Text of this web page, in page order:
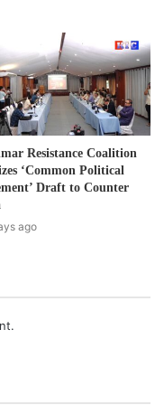
the situation is still
reached and
11 key points
Shan State.
have been 27 armed
Resistance Coalition
‘Common Political
Draft to Counter
ago